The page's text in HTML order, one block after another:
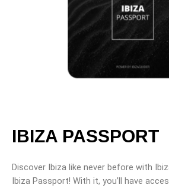
IBIZA PASSPORT
Discover Ibiza like never before with
Ibiza Passport! With it, you’ll have